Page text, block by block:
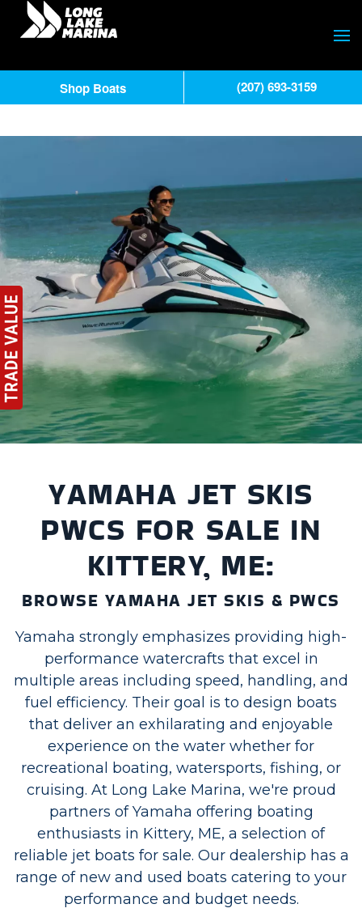
YAMAHA JET SKIS
PWCS FOR SALE IN
KITTERY, ME:
BROWSE YAMAHA JET SKIS & PWCS
Yamaha strongly emphasizes providing high-
performance watercrafts that excel in
multiple areas including speed, handling, and
fuel efficiency. Their goal is to design boats
that deliver an exhilarating and enjoyable
experience on the water whether for
recreational boating, watersports, fishing, or
cruising. At Long Lake Marina, we're proud
partners of Yamaha offering boating
enthusiasts in Kittery, ME, a selection of
reliable jet boats for sale. Our dealership has a
range of new and used boats catering to your
performance and budget needs.
Shop Boats (207) 693-3159